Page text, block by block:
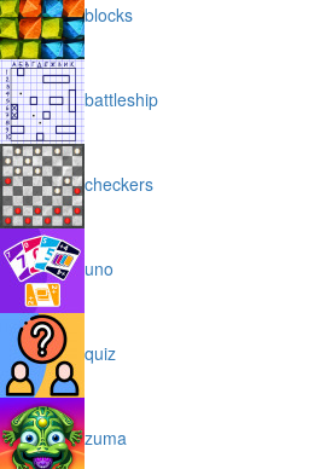
blocks
battleship
checkers
uno
quiz
zuma